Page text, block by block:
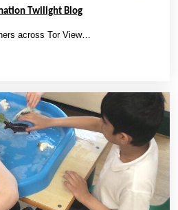
Twilight Blog
across Tor View…